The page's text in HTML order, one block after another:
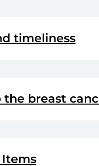
timeliness
the breast
Items